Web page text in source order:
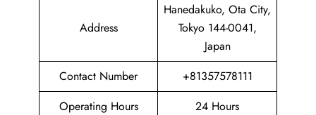
Address
Hanedakuko, Ota City,
Tokyo 144-0041,
Japan
Contact Number
+81357578111
Operating Hours
24 Hours